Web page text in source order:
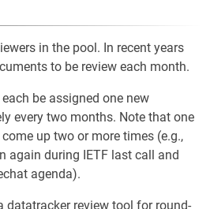
in the pool. In recent years
to be review each month.
be assigned one new
every two months. Note that one
up two or more times (e.g.,
again during IETF last call and
agenda).
datatracker review tool for round-